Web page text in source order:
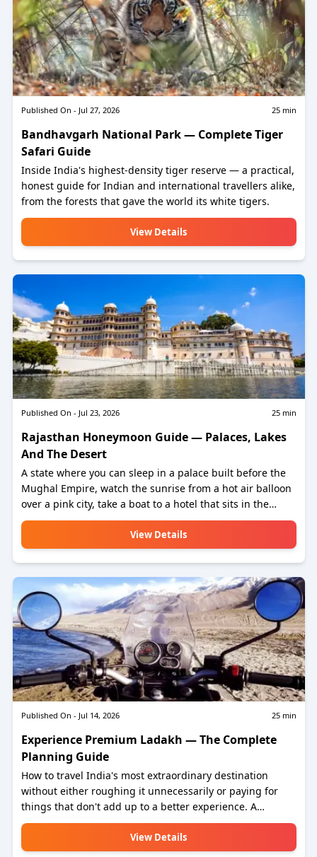
Published On - Jul 27, 2026 25min
Bandhavgarh National Park — Complete Tiger
Safari Guide
Inside India's highest-density tiger reserve — a practical,
honest guide for Indian and international travellers alike,
from the forests that gave the world its white tigers.
View Details
Published On - Jul 23, 2026 25min
Rajasthan Honeymoon Guide — Palaces, Lakes
And The Desert
A state where you can sleep in a palace built before the
Mughal Empire, watch the sunrise from a hot air balloon
over a pink city, take a boat to a hotel that sits in the
middle of a lake, and spend a night in a desert camp
where the stars are the only light for 200 kilometres in
any direction. Rajasthan is, without question, the most
romantic destination in India. Here is how to plan it
properly.
View Details
Published On - Jul 14, 2026 25min
Experience Premium Ladakh — The Complete
Planning Guide
How to travel India's most extraordinary destination
without either roughing it unnecessarily or paying for
things that don't add up to a better experience. A
practical, honest guide to planning Ladakh right — from
permits to private SUVs, from the best luxury camps to
the homestay at Hanle that an astronomer will share his
View Details